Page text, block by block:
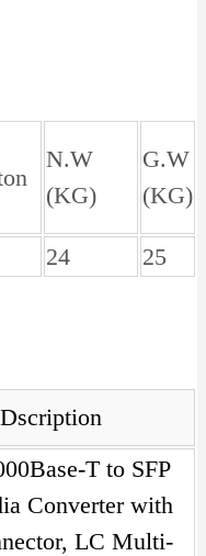
N.W
(KG)
G.W
(KG)
24 25
Dscription
T to SFP
Converter with
LC Multi-